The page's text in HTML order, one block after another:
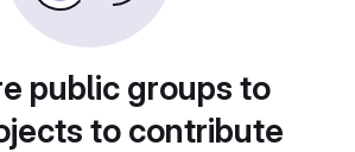
public groups to
to contribute